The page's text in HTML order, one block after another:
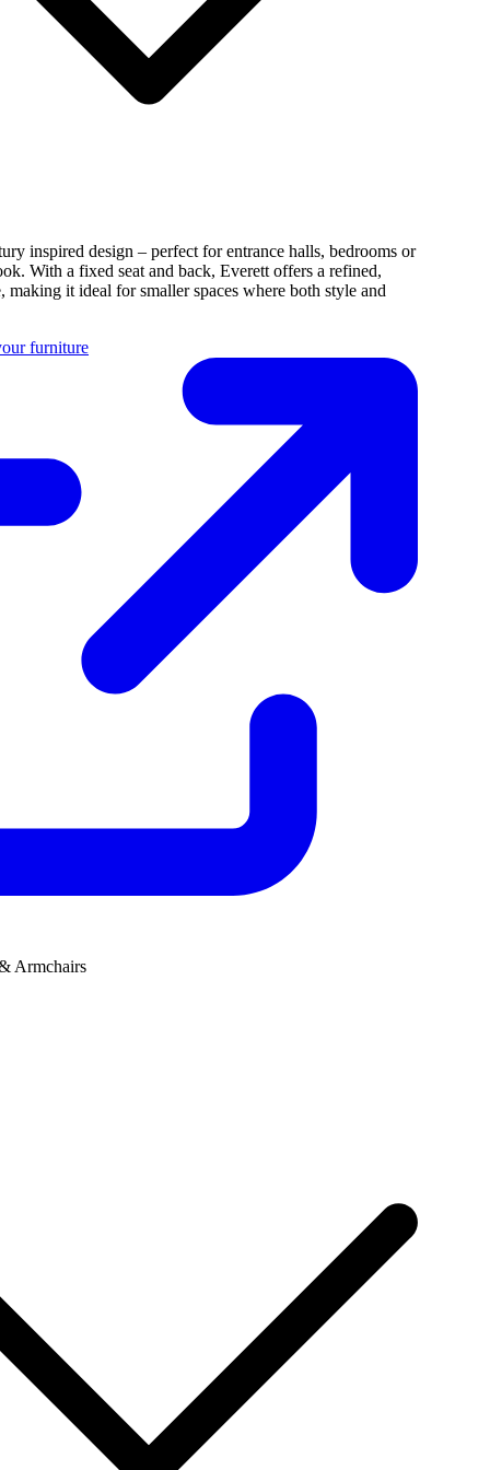
inspired design – perfect for entrance halls, bedrooms or
With a fixed seat and back, Everett offers a refined,
making it ideal for smaller spaces where both style and
furniture
Armchairs